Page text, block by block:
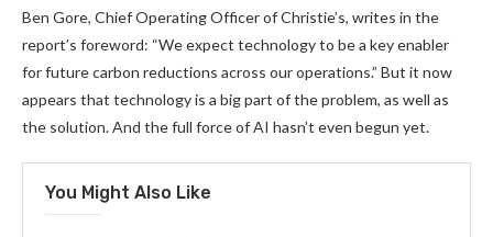
Ben Gore, Chief Operating Officer of Christie’s, writes in the
report’s foreword: “We expect technology to be a key enabler
for future carbon reductions across our operations.” But it now
appears that technology is a big part of the problem, as well as
the solution. And the full force of AI hasn’t even begun yet.
You Might Also Like